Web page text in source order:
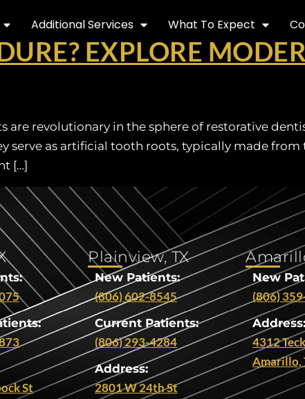
Additional Services What To Expect
EXPLORE
revolutionary in the sphere of restorative
serve as artificial tooth roots, typically made
[…]
St
Plainview, TX
New Patients:
(806) 602-8545
Current Patients:
(806) 293-4284
Address:
2801 W 24th St
New
(806)
Address:
4312
Amarillo,